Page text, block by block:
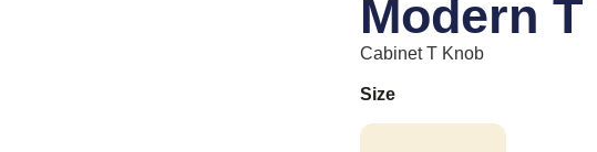
Modern
Cabinet T Knob
Size